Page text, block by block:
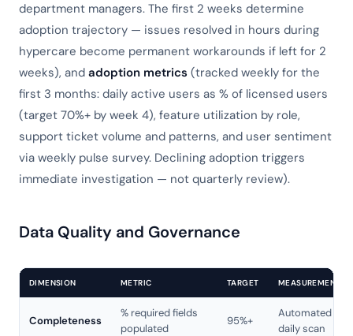
department managers. The first 2 weeks determine
adoption trajectory — issues resolved in hours during
hypercare become permanent workarounds if left for 2
weeks), and adoption metrics (tracked weekly for the
first 3 months: daily active users as % of licensed users
(target 70%+ by week 4), feature utilization by role,
support ticket volume and patterns, and user sentiment
via weekly pulse survey. Declining adoption triggers
immediate investigation — not quarterly review).
Data Quality and Governance
DIMENSION METRIC TARGET MEASUREMENT
Completeness
% required fields
populated
95%+
Automated
daily scan